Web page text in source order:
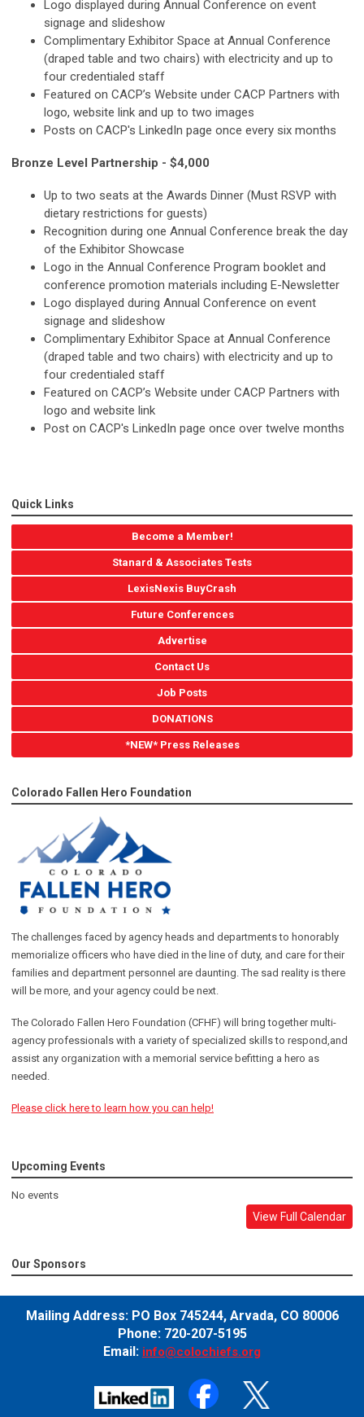
Logo displayed during Annual Conference on event
signage and slideshow
Complimentary Exhibitor Space at Annual Conference
(draped table and two chairs) with electricity and up to
four credentialed staff
Featured on CACP’s Website under CACP Partners with
logo, website link and up to two images
Posts on CACP's LinkedIn page once every six months
Bronze Level Partnership - $4,000
Up to two seats at the Awards Dinner (Must RSVP with
dietary restrictions for guests)
Recognition during one Annual Conference break the day
of the Exhibitor Showcase
Logo in the Annual Conference Program booklet and
conference promotion materials including E-Newsletter
Logo displayed during Annual Conference on event
signage and slideshow
Complimentary Exhibitor Space at Annual Conference
(draped table and two chairs) with electricity and up to
four credentialed staff
Featured on CACP’s Website under CACP Partners with
logo and website link
Post on CACP's LinkedIn page once over twelve months
Quick Links
Become a Member!
Stanard & Associates Tests
LexisNexis BuyCrash
Future Conferences
Advertise
Contact Us
Job Posts
DONATIONS
*NEW* Press Releases
Colorado Fallen Hero Foundation
The challenges faced by agency heads and departments to honorably
memorialize officers who have died in the line of duty, and care for their
families and department personnel are daunting. The sad reality is there
will be more, and your agency could be next.
The Colorado Fallen Hero Foundation (CFHF) will bring together multi-
agency professionals with a variety of specialized skills to respond,and
assist any organization with a memorial service befitting a hero as
needed.
Please click here to learn how you can help!
Upcoming Events
No events
View Full Calendar
Our Sponsors
Mailing Address: PO Box 745244, Arvada, CO 80006
Phone: 720-207-5195
Email: info@colochiefs.org